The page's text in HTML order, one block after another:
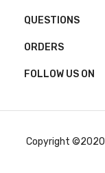
QUESTIONS
ORDERS
FOLLOW US ON
Copyright ©2020